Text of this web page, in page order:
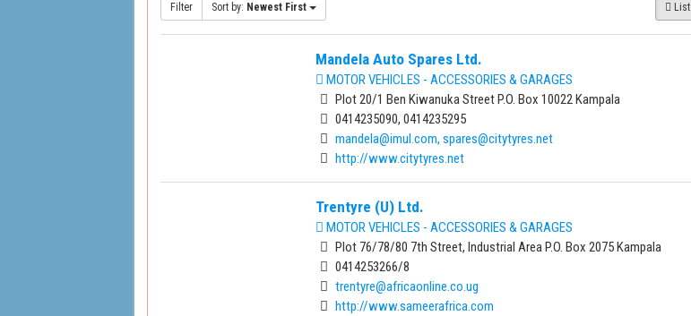
Filter Sort by: Newest First List
Mandela Auto Spares Ltd.
MOTOR VEHICLES - ACCESSORIES & GARAGES
Plot 20/1 Ben Kiwanuka Street P.O. Box 10022 Kampala
0414235090, 0414235295
mandela@imul.com, spares@citytyres.net
http://www.citytyres.net
Trentyre (U) Ltd.
MOTOR VEHICLES - ACCESSORIES & GARAGES
Plot 76/78/80 7th Street, Industrial Area P.O. Box 2075 Kampala
0414253266/8
trentyre@africaonline.co.ug
http://www.sameerafrica.com